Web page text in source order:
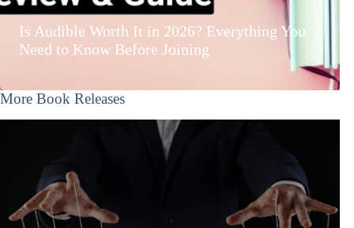
Is Audible Worth It in 2026? Everything You
Need to Know Before Joining
More Book Releases